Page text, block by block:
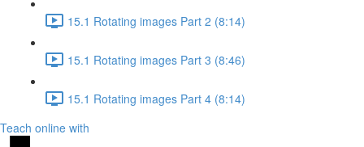
15.1 Rotating images Part 2 (8:14)
15.1 Rotating images Part 3 (8:46)
15.1 Rotating images Part 4 (8:14)
Teach online with